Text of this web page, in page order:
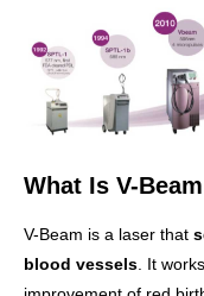
What Is V-
V-Beam is a laser that
blood vessels . It